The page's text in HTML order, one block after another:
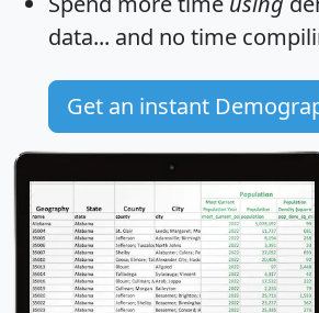
data... and no time
Get an instant